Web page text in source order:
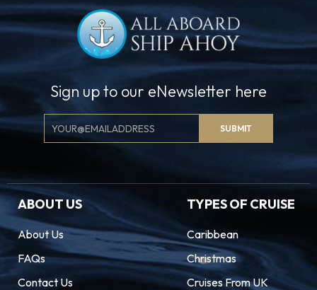
Sign up to our eNewsletter here
Email
Signup
SUBMIT
ABOUT US
About Us
FAQs
Contact Us
TYPES OF CRUISE
Caribbean
Christmas
Cruises From UK